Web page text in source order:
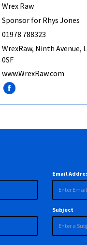
Wrex Raw
Sponsor for Rhys Jones
01978 788323
WrexRaw, Ninth Avenue,
0SF
www.WrexRaw.com
Email
Subject